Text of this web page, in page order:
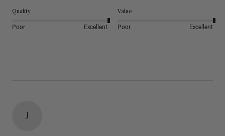
Quality
Poor Excellent
Value
Poor Excellent
J